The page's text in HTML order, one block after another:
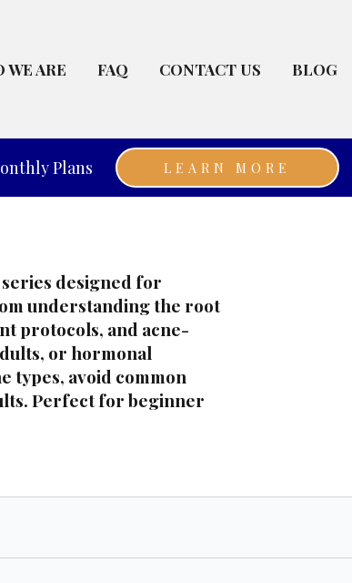
WE ARE FAQ CONTACT US BLOG
Plans LEARN MORE
designed for
understanding the root
protocols, and acne-
or hormonal
types, avoid common
Perfect for beginner